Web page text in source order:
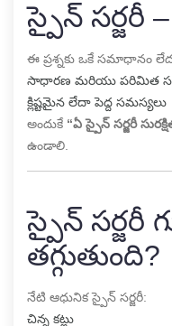
స్పైన్ సర్జరీ
ఈ ప్రశ్నకు ఒకే సమాధానం
సాధారణ మరియు పరిమిత
క్లిష్టమైన లేదా పెద్ద సమస్యలు
అందుకే “ఏ స్పైన్ సర్జరీ
ఉండాలి.
స్పైన్
తగ్గుతుంది?
నేటి ఆధునిక స్పైన్ సర్జరీ:
చిన్న కట్లు